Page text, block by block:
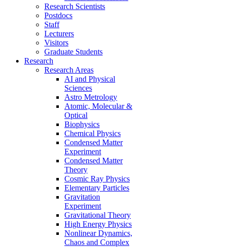
Research Scientists
Postdocs
Staff
Lecturers
Visitors
Graduate Students
Research
Research Areas
AI and Physical
Sciences
Astro Metrology
Atomic, Molecular &
Optical
Biophysics
Chemical Physics
Condensed Matter
Experiment
Condensed Matter
Theory
Cosmic Ray Physics
Elementary Particles
Gravitation
Experiment
Gravitational Theory
High Energy Physics
Nonlinear Dynamics,
Chaos and Complex